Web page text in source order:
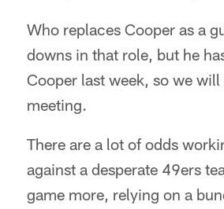
Who replaces Cooper as a
downs in that role, but he
Cooper last week, so we
meeting.
There are a lot of odds
against a desperate 49ers
game more, relying on a